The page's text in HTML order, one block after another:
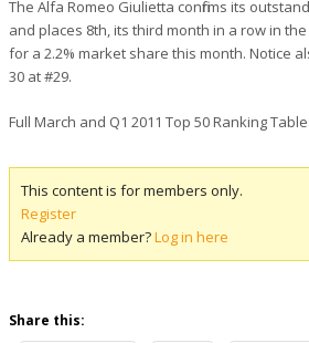
The Alfa Romeo Giulietta confirms its
and places 8th, its third month in a row in the
for a 2.2% market share this month. Notice
30 at #29.
Full March and Q1 2011 Top 50 Ranking
This content is for members only.
Register
Already a member?Log in here
Share this: